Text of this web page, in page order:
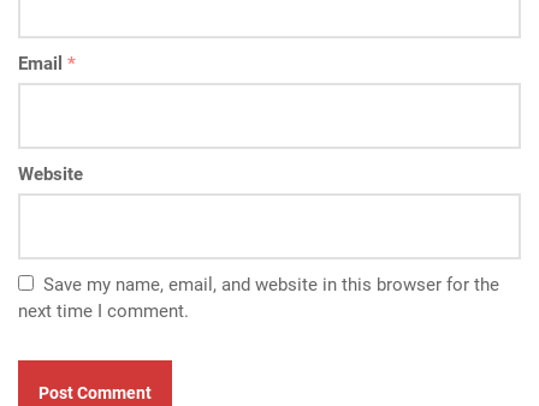
Email *
Website
Save my name, email, and website in this browser for the
next time I comment.